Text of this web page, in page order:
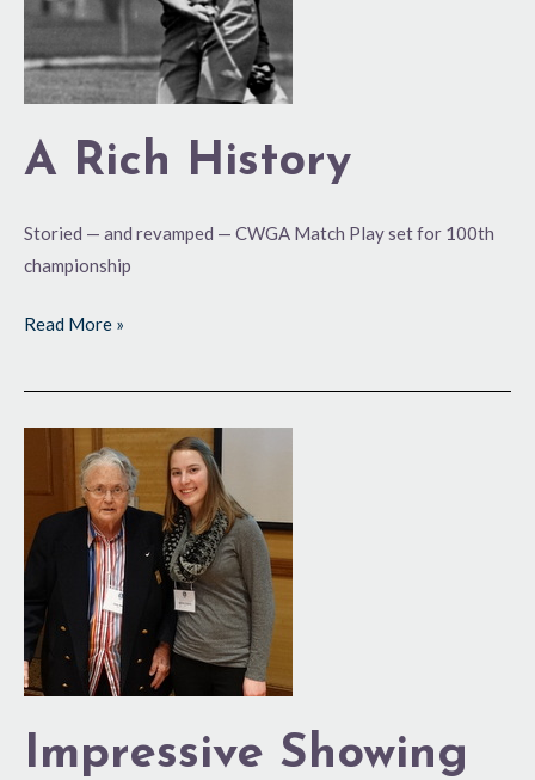
A Rich History
Storied — and revamped — CWGA Match Play set for 100th
championship
Read More »
Impressive Showing
Impressive
Showing